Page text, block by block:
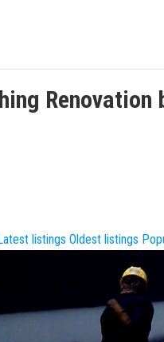
Renovation
listings Oldest listings